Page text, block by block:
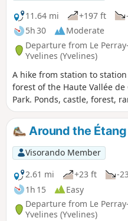
11.64 mi
+197 ft
5h 30
Moderate
Departure from Le
Yvelines (Yvelines)
A hike from station to
forest of the Haute Vallée
Park. Ponds, castle, forest,
everything you need for a
friends.Around the
Visorando Member
2.61 mi
+23 ft
-
1h 15
Easy
Departure from Le
Yvelines (Yvelines)